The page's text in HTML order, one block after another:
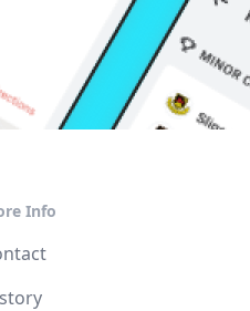
Info